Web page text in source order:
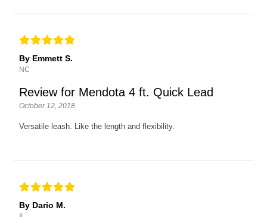
By Emmett S.
NC
Review for Mendota 4 ft. Quick Lead
October 12, 2018
Versatile leash. Like the length and flexibility.
By Dario M.